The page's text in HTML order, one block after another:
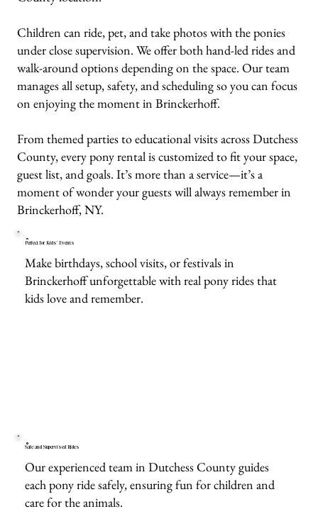
Children can ride, pet, and take photos with the ponies
under close supervision. We offer both hand-led rides and
walk-around options depending on the space. Our team
manages all setup, safety, and scheduling so you can focus
on enjoying the moment in Brinckerhoff.
From themed parties to educational visits across Dutchess
County, every pony rental is customized to fit your space,
guest list, and goals. It’s more than a service—it’s a
moment of wonder your guests will always remember in
Brinckerhoff, NY.
Perfect for Kids’ Events
Make birthdays, school visits, or festivals in
Brinckerhoff unforgettable with real pony rides that
kids love and remember.
Safe and Supervised Rides
Our experienced team in Dutchess County guides
each pony ride safely, ensuring fun for children and
care for the animals.